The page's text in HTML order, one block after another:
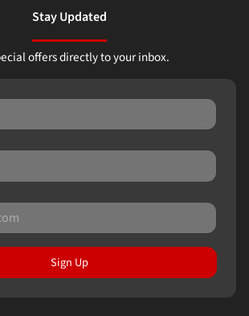
Stay Updated
offers directly to your inbox.
Sign Up